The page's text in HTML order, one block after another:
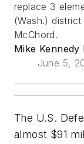
replace 3
(Wash.)
McChord.
Mike Kennedy
June 5,
The U.S.
almost $91